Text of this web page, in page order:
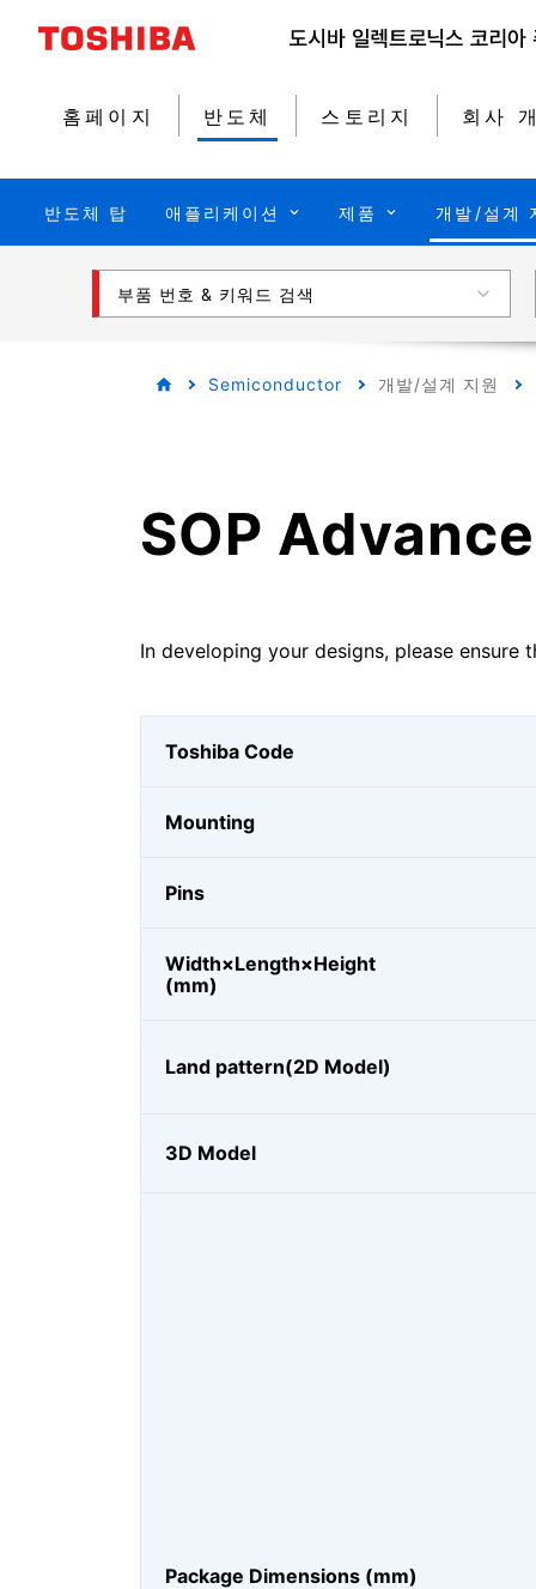
홈페이지 반도체 스토리지 회사
반도체 탑 애플리케이션 제품 개발/설계
부품 번호 & 키워드 검색
Semiconductor 개발/설계 지원
SOP
In developing your designs, please ensure
Toshiba Code
Mounting
Pins
Width×Length×Height
(mm)
Land pattern(2D Model)
3D Model
Package Dimensions (mm)